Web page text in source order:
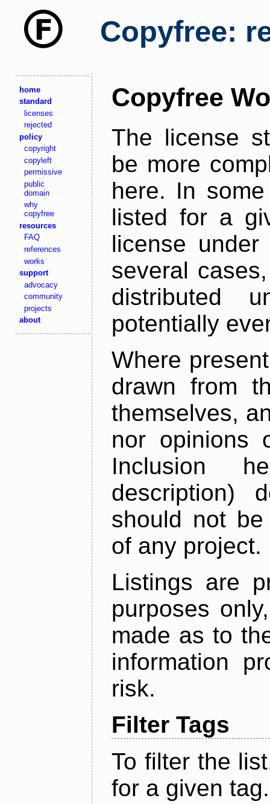
Copyfree:
home
standard
licenses
rejected
policy
copyright
copyleft
permissive
public
domain
why
copyfree
resources
FAQ
references
works
support
advocacy
community
projects
about
Copyfree
The license
be more
here. In
listed for a
license
several
distributed
potentially
Where
drawn from
themselves,
nor opinions
Inclusion
description)
should not
of any project.
Listings are
purposes
made as to
information
risk.
Filter Tags
To filter the
for a given tag.